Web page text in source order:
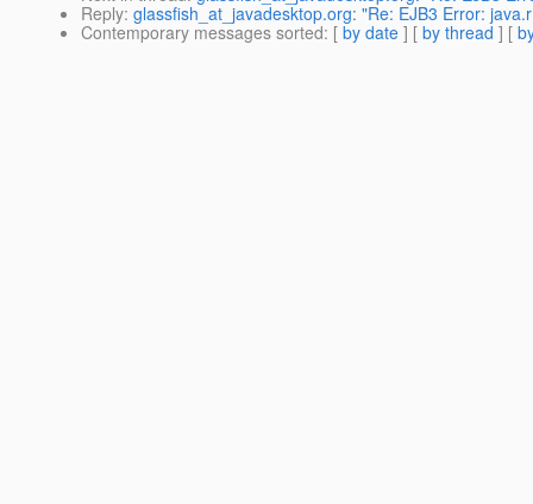
Reply: glassfish_at_javadesktop.org: "Re: EJB3 Error:
Contemporary messages sorted: [ by date ] [ by thread ] [